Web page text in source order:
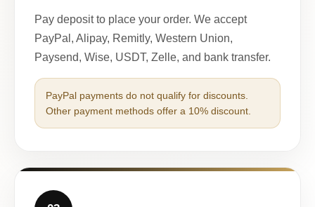
Pay deposit to place your order. We accept
PayPal, Alipay, Remitly, Western Union,
Paysend, Wise, USDT, Zelle, and bank transfer.
PayPal payments do not qualify for discounts.
Other payment methods offer a 10% discount.